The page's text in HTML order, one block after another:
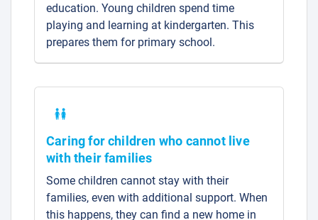
education. Young children spend time
playing and learning at kindergarten. This
prepares them for primary school.
Caring for children who cannot live
with their families
Some children cannot stay with their
families, even with additional support. When
this happens, they can find a new home in